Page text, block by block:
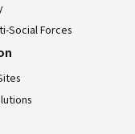
Social Forces